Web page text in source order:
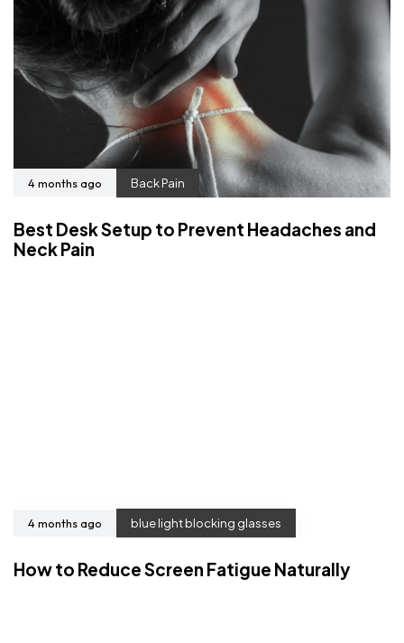
4 months ago Back Pain
Best Desk Setup to Prevent Headaches and
Neck Pain
4 months ago blue light blocking glasses
How to Reduce Screen Fatigue Naturally